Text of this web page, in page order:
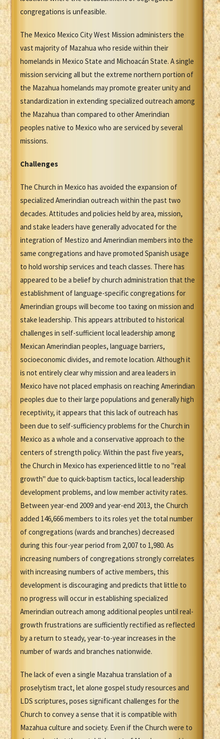
congregations is unfeasible.
The Mexico Mexico City West Mission administers the
vast majority of Mazahua who reside within their
homelands in Mexico State and Michoacán State. A single
mission servicing all but the extreme northern portion of
the Mazahua homelands may promote greater unity and
standardization in extending specialized outreach among
the Mazahua than compared to other Amerindian
peoples native to Mexico who are serviced by several
missions.
Challenges
The Church in Mexico has avoided the expansion of
specialized Amerindian outreach within the past two
decades. Attitudes and policies held by area, mission,
and stake leaders have generally advocated for the
integration of Mestizo and Amerindian members into the
same congregations and have promoted Spanish usage
to hold worship services and teach classes. There has
appeared to be a belief by church administration that the
establishment of language-specific congregations for
Amerindian groups will become too taxing on mission and
stake leadership. This appears attributed to historical
challenges in self-sufficient local leadership among
Mexican Amerindian peoples, language barriers,
socioeconomic divides, and remote location. Although it
is not entirely clear why mission and area leaders in
Mexico have not placed emphasis on reaching Amerindian
peoples due to their large populations and generally high
receptivity, it appears that this lack of outreach has
been due to self-sufficiency problems for the Church in
Mexico as a whole and a conservative approach to the
centers of strength policy. Within the past five years,
the Church in Mexico has experienced little to no "real
growth" due to quick-baptism tactics, local leadership
development problems, and low member activity rates.
Between year-end 2009 and year-end 2013, the Church
added 146,666 members to its roles yet the total number
of congregations (wards and branches) decreased
during this four-year period from 2,007 to 1,980. As
increasing numbers of congregations strongly correlates
with increasing numbers of active members, this
development is discouraging and predicts that little to
no progress will occur in establishing specialized
Amerindian outreach among additional peoples until real-
growth frustrations are sufficiently rectified as reflected
by a return to steady, year-to-year increases in the
number of wards and branches nationwide.
The lack of even a single Mazahua translation of a
proselytism tract, let alone gospel study resources and
LDS scriptures, poses significant challenges for the
Church to convey a sense that it is compatible with
Mazahua culture and society. Even if the Church were to